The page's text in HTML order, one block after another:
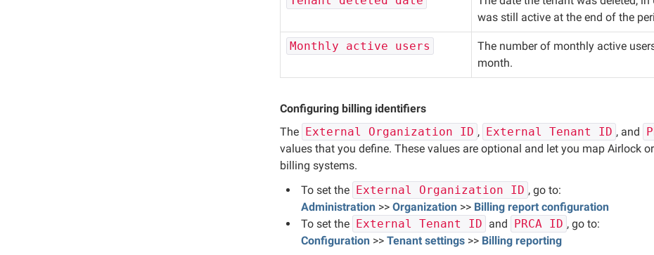
was still active at the end of the
Monthly active users
The number of monthly active
month.
Configuring billing identifiers
The External Organization ID , External Tenant ID , and
values that you define. These values are optional and let you map Airlock
billing systems.
To set the External Organization ID , go to:
Administration >> Organization >> Billing report configuration
To set the External Tenant ID and PRCA ID , go to:
Configuration >> Tenant settings >> Billing reporting